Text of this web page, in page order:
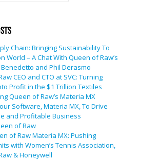
Chain: Bringing Sustainability To
World – A Chat With Queen of Raw’s
and Phil Derasmo
CEO and CTO at SVC: Turning
Profit in the $1 Trillion Textiles
Queen of Raw’s Materia MX
Software, Materia MX, To Drive
and Profitable Business
of Raw
of Raw Materia MX: Pushing
with Women’s Tennis Association,
& Honeywell